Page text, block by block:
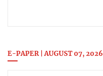
E-PAPER | AUGUST 07, 2026